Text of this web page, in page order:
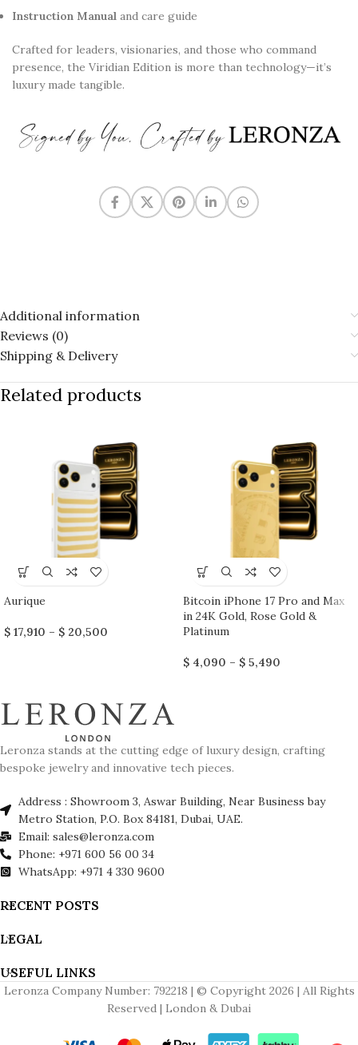
Instruction Manual and care guide
Crafted for leaders, visionaries, and those who command
presence, the Viridian Edition is more than technology—it’s
luxury made tangible.
Additional information
Reviews (0)
Shipping & Delivery
Related products
Aurique
$ 17,910 – $ 20,500
Bitcoin iPhone 17 Pro and Max
in 24K Gold, Rose Gold &
Platinum
$ 4,090 – $ 5,490
Leronza stands at the cutting edge of luxury design, crafting
bespoke jewelry and innovative tech pieces.
Address : Showroom 3, Aswar Building, Near Business bay
Metro Station, P.O. Box 84181, Dubai, UAE.
Email: sales@leronza.com
Phone: +971 600 56 00 34
WhatsApp: +971 4 330 9600
RECENT POSTS
LEGAL
USEFUL LINKS
Leronza Company Number: 792218 | © Copyright 2026 | All Rights
Reserved | London & Dubai